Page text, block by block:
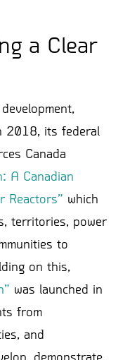
a Clear
2018, its federal
Canada
A Canadian
Reactors” which
territories, power
to
on this,
was launched in
from
and